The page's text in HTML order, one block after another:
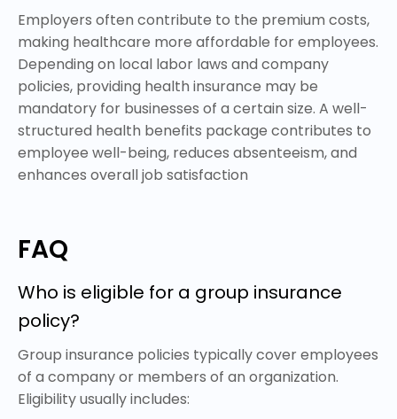
Employers often contribute to the premium costs,
making healthcare more affordable for employees.
Depending on local labor laws and company
policies, providing health insurance may be
mandatory for businesses of a certain size. A well-
structured health benefits package contributes to
employee well-being, reduces absenteeism, and
enhances overall job satisfaction
FAQ
Who is eligible for a group insurance
policy?
Group insurance policies typically cover employees
of a company or members of an organization.
Eligibility usually includes: